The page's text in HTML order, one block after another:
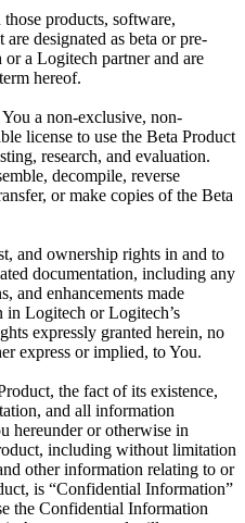
those products, software,
are designated as beta or pre-
a Logitech partner and are
hereof.
a non-exclusive, non-
license to use the Beta Product
research, and evaluation.
decompile, reverse
or make copies of the Beta
and ownership rights in and to
documentation, including any
and enhancements made
in Logitech or Logitech’s
expressly granted herein, no
express or implied, to You.
the fact of its existence,
and all information
hereunder or otherwise in
including without limitation
other information relating to or
is “Confidential Information”
the Confidential Information